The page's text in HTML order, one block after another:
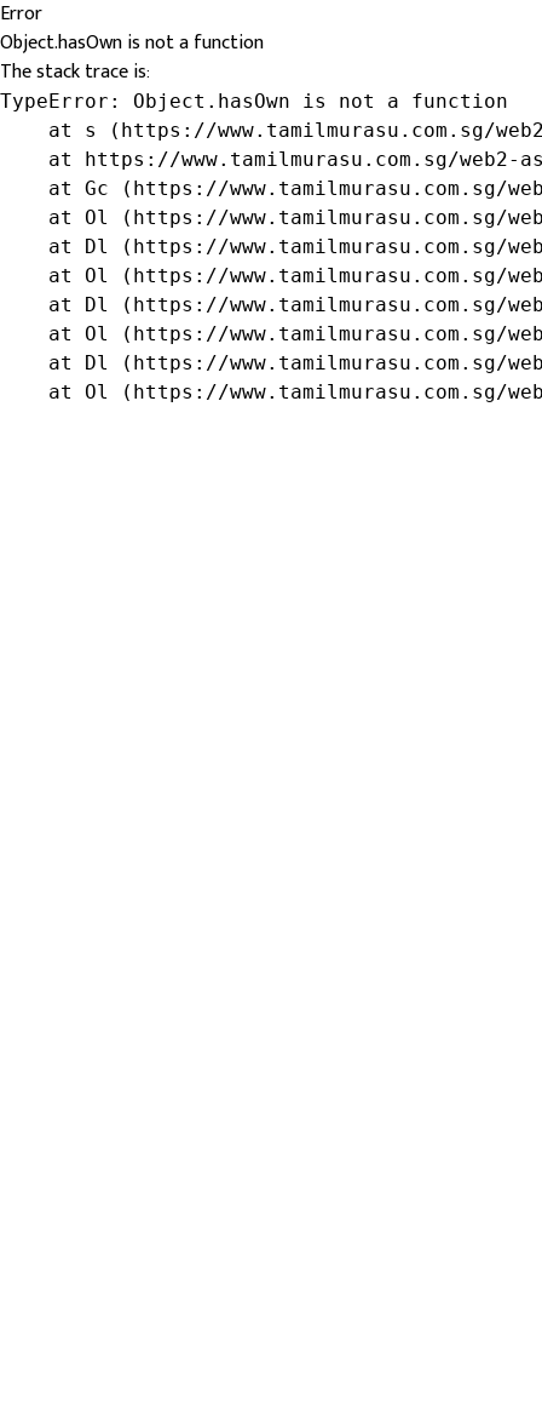
Error
Object.hasOwn is not a function
The stack trace is:
TypeError: Object.hasOwn is not a function
at s (https://www.tamilmurasu.com.sg/
at https://www.tamilmurasu.com.sg/web2-
at Gc (https://www.tamilmurasu.com.sg/
at Ol (https://www.tamilmurasu.com.sg/
at Dl (https://www.tamilmurasu.com.sg/
at Ol (https://www.tamilmurasu.com.sg/
at Dl (https://www.tamilmurasu.com.sg/
at Ol (https://www.tamilmurasu.com.sg/
at Dl (https://www.tamilmurasu.com.sg/
at Ol (https://www.tamilmurasu.com.sg/